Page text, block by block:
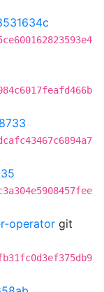
operator git